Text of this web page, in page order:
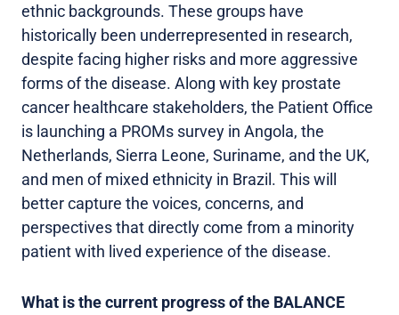
ethnic backgrounds. These groups have
historically been underrepresented in research,
despite facing higher risks and more aggressive
forms of the disease. Along with key prostate
cancer healthcare stakeholders, the Patient Office
is launching a PROMs survey in Angola, the
Netherlands, Sierra Leone, Suriname, and the UK,
and men of mixed ethnicity in Brazil. This will
better capture the voices, concerns, and
perspectives that directly come from a minority
patient with lived experience of the disease.
What is the current progress of the BALANCE